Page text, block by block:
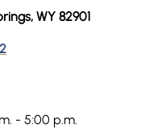
WY 82901
- 5:00 p.m.